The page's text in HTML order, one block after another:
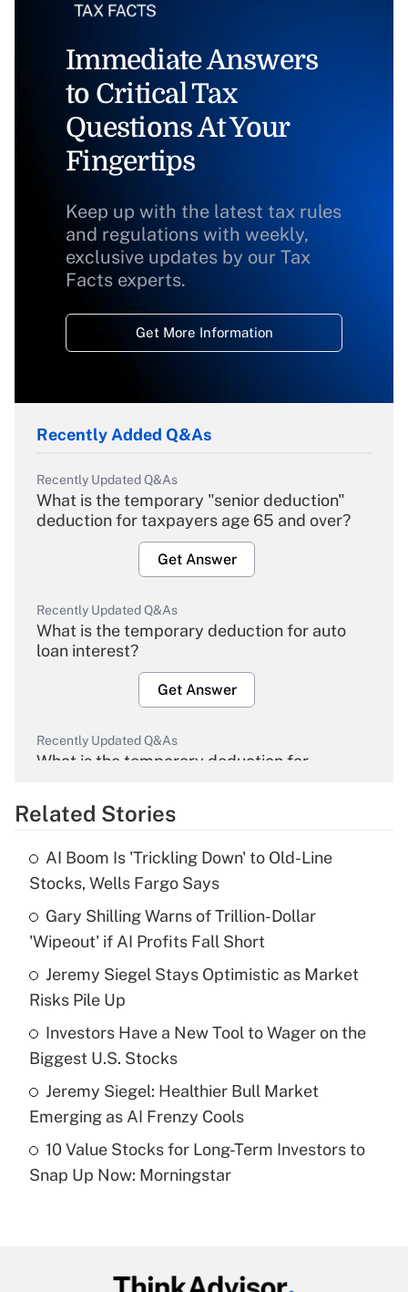
Immediate Answers
to Critical Tax
Questions At Your
Fingertips
Keep up with the latest tax rules
and regulations with weekly,
exclusive updates by our Tax
Facts experts.
Get More Information
Recently Added Q&As
Recently Updated Q&As
What is the temporary "senior deduction"
deduction for taxpayers age 65 and over?
Get Answer
Recently Updated Q&As
What is the temporary deduction for auto
loan interest?
Get Answer
Recently Updated Q&As
What is the temporary deduction for
Get Answer
What is the temporary deduction for tip
income?
Get Answer
Recently Updated Q&As
What is a high deductible health plan for
purposes of an HSA?
Get Answer
Are remote workers eligible for leave
under the Family and Medical Leave Act
Recently Updated Q&As
Related Stories
AI Boom Is 'Trickling Down' to Old-Line
Stocks, Wells Fargo Says
Gary Shilling Warns of Trillion-Dollar
'Wipeout' if AI Profits Fall Short
Jeremy Siegel Stays Optimistic as Market
Risks Pile Up
Investors Have a New Tool to Wager on the
Biggest U.S. Stocks
Jeremy Siegel: Healthier Bull Market
Emerging as AI Frenzy Cools
10 Value Stocks for Long-Term Investors to
Snap Up Now: Morningstar